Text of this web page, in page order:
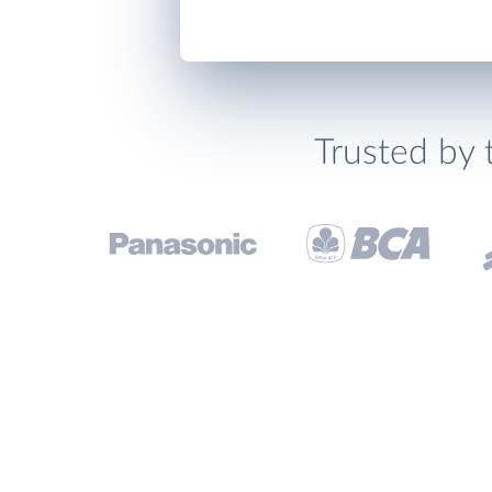
Trusted by